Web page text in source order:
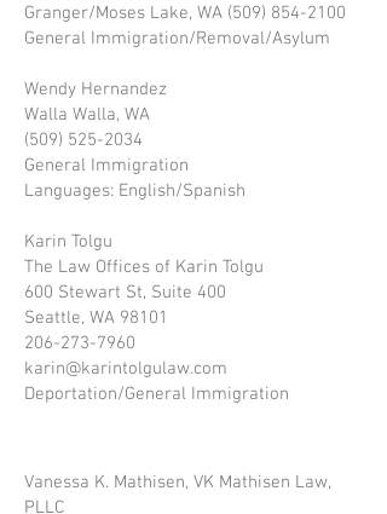
Granger/Moses Lake, WA (509) 854-2100
General Immigration/Removal/Asylum
Wendy Hernandez
Walla Walla, WA
(509) 525-2034
General Immigration
Languages: English/Spanish
Karin Tolgu
The Law Offices of Karin Tolgu
600 Stewart St, Suite 400
Seattle, WA 98101
206-273-7960
karin@karintolgulaw.com
Deportation/General Immigration
Vanessa K. Mathisen, VK Mathisen Law,
PLLC